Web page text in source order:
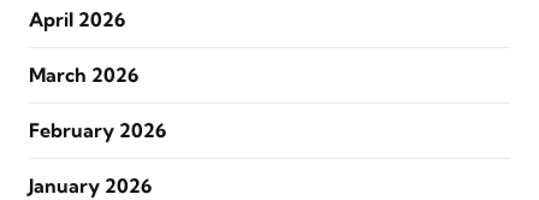
April 2026
March 2026
February 2026
January 2026